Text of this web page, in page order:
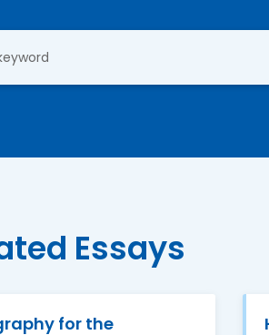
Essays
for the